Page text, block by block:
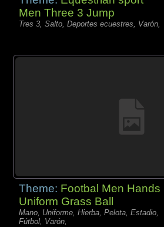
Men Three 3 Jump
Tres 3, Salto, Deportes ecuestres, Varón,
Theme: Footbal Men Hands
Uniform Grass Ball
Mano, Uniforme, Hierba, Pelota, Estadio,
Fútbol, Varón,